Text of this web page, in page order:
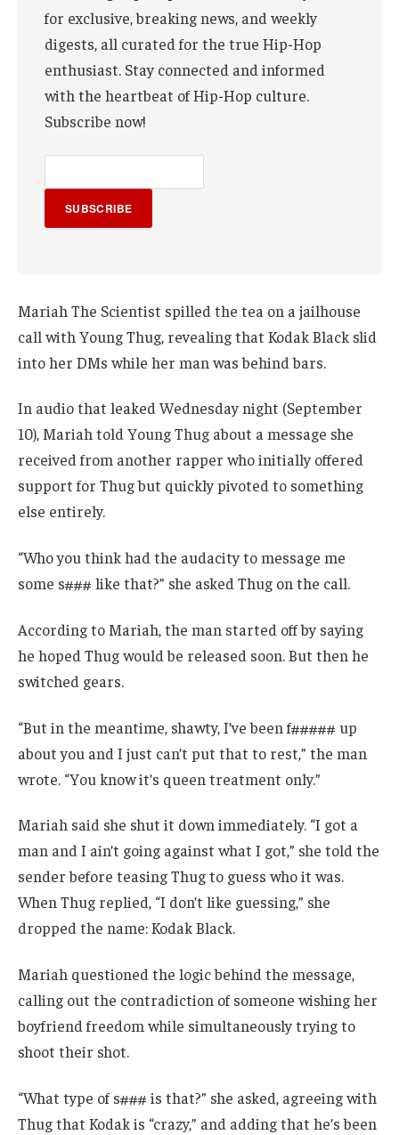
for exclusive, breaking news, and weekly
digests, all curated for the true Hip-Hop
enthusiast. Stay connected and informed
with the heartbeat of Hip-Hop culture.
Subscribe now!
SUBSCRIBE
Mariah The Scientist spilled the tea on a jailhouse
call with Young Thug, revealing that Kodak Black slid
into her DMs while her man was behind bars.
In audio that leaked Wednesday night (September
10), Mariah told Young Thug about a message she
received from another rapper who initially offered
support for Thug but quickly pivoted to something
else entirely.
“Who you think had the audacity to message me
some s### like that?” she asked Thug on the call.
According to Mariah, the man started off by saying
he hoped Thug would be released soon. But then he
switched gears.
“But in the meantime, shawty, I’ve been f##### up
about you and I just can’t put that to rest,” the man
wrote. “You know it’s queen treatment only.”
Mariah said she shut it down immediately. “I got a
man and I ain’t going against what I got,” she told the
sender before teasing Thug to guess who it was.
When Thug replied, “I don’t like guessing,” she
dropped the name: Kodak Black.
Mariah questioned the logic behind the message,
calling out the contradiction of someone wishing her
boyfriend freedom while simultaneously trying to
shoot their shot.
“What type of s### is that?” she asked, agreeing with
Thug that Kodak is “crazy,” and adding that he’s been